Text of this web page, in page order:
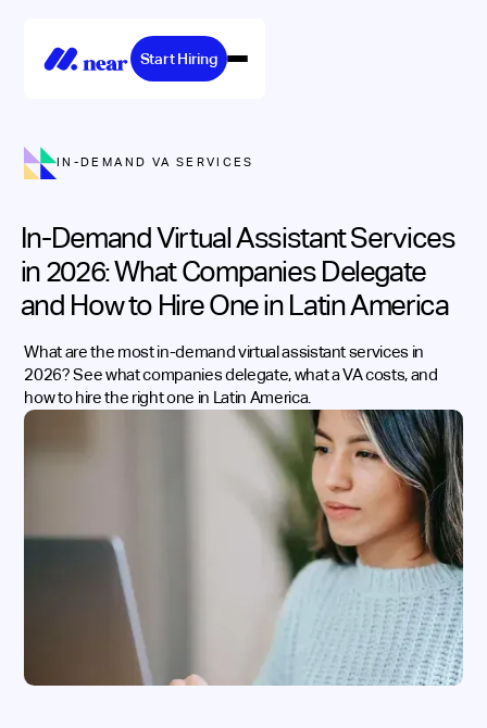
Start Hiring
IN-DEMAND VA SERVICES
In-Demand Virtual Assistant Services
in 2026: What Companies Delegate
and How to Hire One in Latin America
What are the most in-demand virtual assistant services in
2026? See what companies delegate, what a VA costs, and
how to hire the right one in Latin America.